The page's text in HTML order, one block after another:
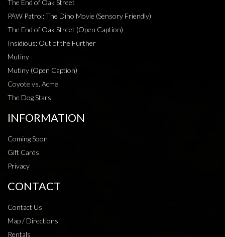
The End of Oak Street
PAW Patrol: The Dino Movie (Sensory Friendly)
The End of Oak Street (Open Caption)
Insidious: Out of the Further
Mutiny
Mutiny (Open Caption)
Coyote vs. Acme
The Dog Stars
INFORMATION
Coming Soon
Gift Cards
Privacy
CONTACT
Contact Us
Map / Directions
Rentals